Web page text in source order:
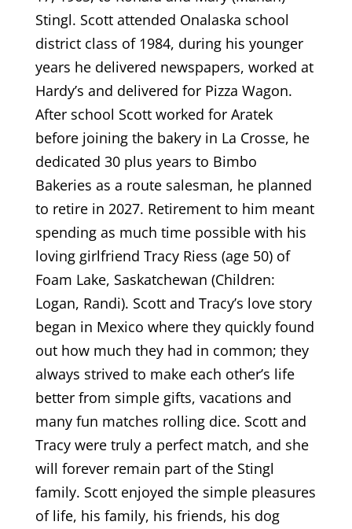
Stingl. Scott attended Onalaska school
district class of 1984, during his younger
years he delivered newspapers, worked at
Hardy’s and delivered for Pizza Wagon.
After school Scott worked for Aratek
before joining the bakery in La Crosse, he
dedicated 30 plus years to Bimbo
Bakeries as a route salesman, he planned
to retire in 2027. Retirement to him meant
spending as much time possible with his
loving girlfriend Tracy Riess (age 50) of
Foam Lake, Saskatchewan (Children:
Logan, Randi). Scott and Tracy’s love story
began in Mexico where they quickly found
out how much they had in common; they
always strived to make each other’s life
better from simple gifts, vacations and
many fun matches rolling dice. Scott and
Tracy were truly a perfect match, and she
will forever remain part of the Stingl
family. Scott enjoyed the simple pleasures
of life, his family, his friends, his dog